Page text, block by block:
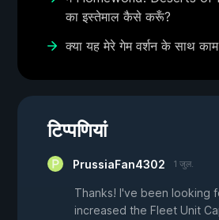
का इस्तेमाल कैसे करूँ?
क्या यह मेरे गेम वर्शन के साथ
टिप्पणियां
PrussiaFan4302 1 जुल.
Thanks! I've been looking
increased the Fleet Unit